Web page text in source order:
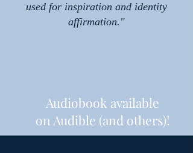
used for inspiration and identity
affirmation."
Audiobook available
on Audible (and others)!